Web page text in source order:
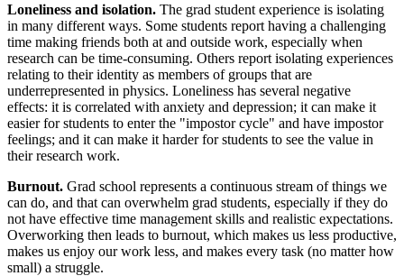
Loneliness and isolation. The grad student experience is isolating
in many different ways. Some students report having a challenging
time making friends both at and outside work, especially when
research can be time-consuming. Others report isolating experiences
relating to their identity as members of groups that are
underrepresented in physics. Loneliness has several negative
effects: it is correlated with anxiety and depression; it can make it
easier for students to enter the "impostor cycle" and have impostor
feelings; and it can make it harder for students to see the value in
their research work.
Burnout. Grad school represents a continuous stream of things we
can do, and that can overwhelm grad students, especially if they do
not have effective time management skills and realistic expectations.
Overworking then leads to burnout, which makes us less productive,
makes us enjoy our work less, and makes every task (no matter how
small) a struggle.